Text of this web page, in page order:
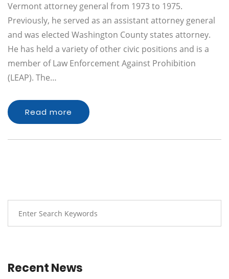
Vermont attorney general from 1973 to 1975.
Previously, he served as an assistant attorney general
and was elected Washington County states attorney.
He has held a variety of other civic positions and is a
member of Law Enforcement Against Prohibition
(LEAP). The…
Read more
Recent News